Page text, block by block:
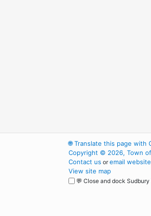
🌐Translate this page with
Copyright © 2026, Town
Contact us oremail
View site map
💬 Close and dock